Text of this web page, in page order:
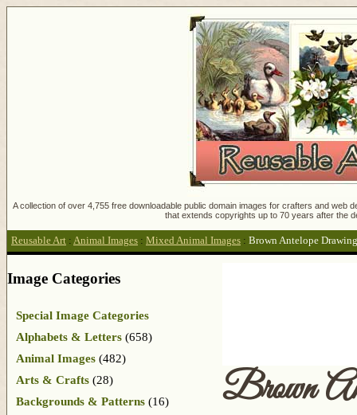
A collection of over 4,755 free downloadable public domain images for crafters and
that extends copyrights up to 70 years after the
Reusable Art : Animal Images : Mixed Animal Images : Brown Antelope Drawing
Brown
Image Categories
Special Image Categories
Alphabets & Letters (658)
Animal Images (482)
Arts & Crafts (28)
Backgrounds & Patterns (16)